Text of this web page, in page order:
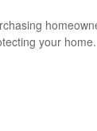
your home.